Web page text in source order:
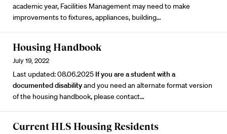
academic year, Facilities Management may need to make
improvements to fixtures, appliances, building…
Housing Handbook
July 19, 2022
Last updated: 08.06.2025 If you are a student with a
documented disabilityand you need an alternate format version
of the housing handbook, please contact…
Current HLS Housing Residents